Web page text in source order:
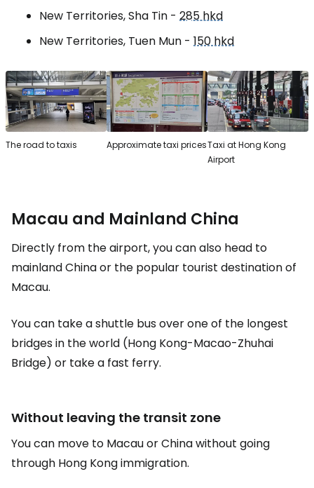
New Territories, Sha Tin - 285 hkd
New Territories, Tuen Mun - 150 hkd
The road to taxis Approximate taxi pricesTaxi at Hong Kong
Airport
Macau and Mainland China
Directly from the airport, you can also head to
mainland China or the popular tourist destination of
Macau.
You can take a shuttle bus over one of the longest
bridges in the world (Hong Kong-Macao-Zhuhai
Bridge) or take a fast ferry.
Without leaving the transit zone
You can move to Macau or China without going
through Hong Kong immigration.